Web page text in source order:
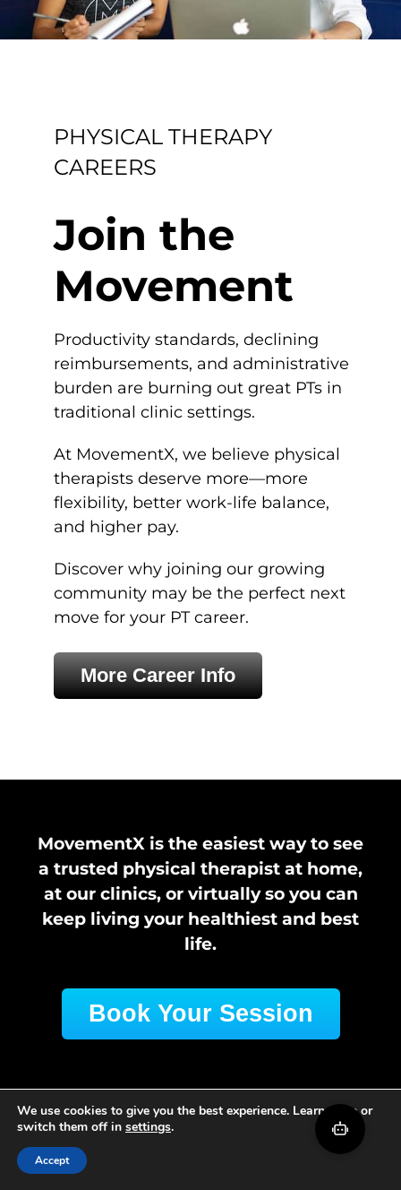
PHYSICAL THERAPY
CAREERS
Join the
Movement
Productivity standards, declining
reimbursements, and administrative
burden are burning out great PTs in
traditional clinic settings.
At MovementX, we believe physical
therapists deserve more—more
flexibility, better work-life balance,
and higher pay.
Discover why joining our growing
community may be the perfect next
move for your PT career.
More Career Info
MovementX is the easiest way to see
a trusted physical therapist at home,
at our clinics, or virtually so you can
keep living your healthiest and best
life.
Book Your Session
We use cookies to give you the best experience. Learn more or
switch them off in settings.
Accept